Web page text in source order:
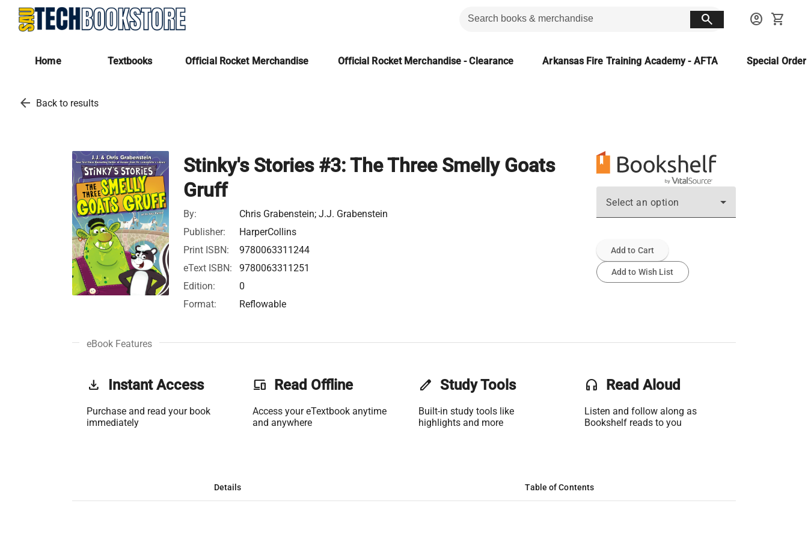
search account_circle shopping_cart
Home Textbooks Official Rocket Merchandise Official Rocket Merchandise - Clearance Arkansas Fire Training Academy - AFTA Special
arrow_back Back to results
Stinky's Stories #3: The Three Smelly Goats
Gruff
By:
Chris Grabenstein; J.J. Grabenstein
Publisher:
HarperCollins
Print ISBN:
9780063311244
eText ISBN:
9780063311251
Edition:
0
Format:
Reflowable
Select an option
Add to Cart
Add to Wish List
eBook Features
get_app Instant Access
Purchase and read your book
immediately
phonelink Read Offline
Access your eTextbook anytime
and anywhere
edit Study Tools
Built-in study tools like
highlights and more
headset Read Aloud
Listen and follow along as
Bookshelf reads to you
Details Table of Contents